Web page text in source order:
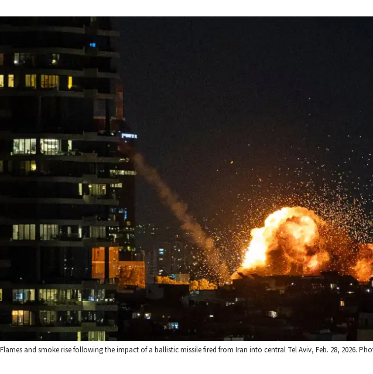
Flames and smoke rise following the impact of a ballistic missile fired from Iran into central Tel Aviv, Feb. 28, 2026.